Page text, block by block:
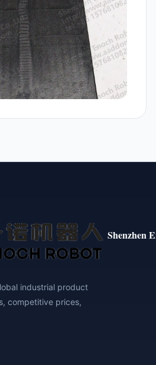
Shenzhen
industrial product
competitive prices,